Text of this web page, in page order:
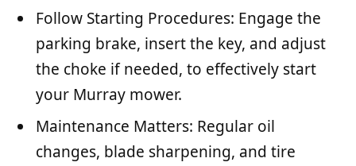
Follow Starting Procedures: Engage the
parking brake, insert the key, and adjust
the choke if needed, to effectively start
your Murray mower.
Maintenance Matters: Regular oil
changes, blade sharpening, and tire